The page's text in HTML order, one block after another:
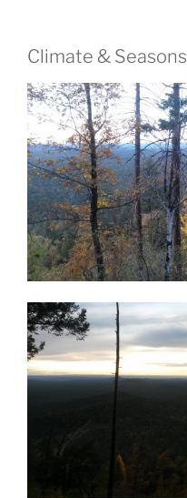
Climate & Seasons